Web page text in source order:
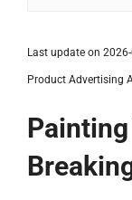
Last update on
Product Advertising